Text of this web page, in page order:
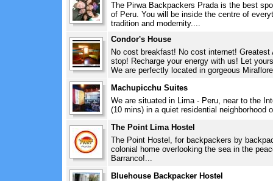
The Pirwa Backpackers Prada is the best
of Peru. You will be inside the centre of
tradition and modernity....
Condor's House
No cost breakfast! No cost internet! Greatest
stop! Recharge your energy with us! Let
We are perfectly located in gorgeous
Machupicchu Suites
We are situated in Lima - Peru, near to the
(10 mins) in a quiet residential neighborhood
The Point Lima Hostel
The Point Hostel, for backpackers by
colonial home overlooking the sea in the
Barranco!...
Bluehouse Backpacker Hostel